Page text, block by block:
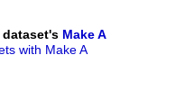
dataset's Make A
with Make A